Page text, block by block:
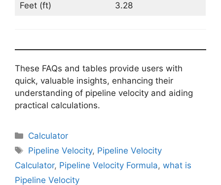
Feet (ft) 3.28
These FAQs and tables provide users with
quick, valuable insights, enhancing their
understanding of pipeline velocity and aiding
practical calculations.
Calculator
Pipeline Velocity, Pipeline Velocity
Calculator, Pipeline Velocity Formula, what is
Pipeline Velocity